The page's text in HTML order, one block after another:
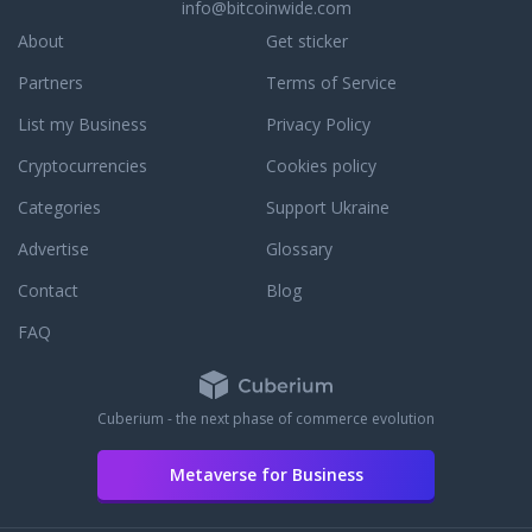
info@bitcoinwide.com
About
Partners
List my Business
Cryptocurrencies
Categories
Get sticker
Terms of Service
Privacy Policy
Cookies policy
Support Ukraine
Advertise
Glossary
Contact
Blog
FAQ
Cuberium - the next phase of commerce evolution
Metaverse for Business